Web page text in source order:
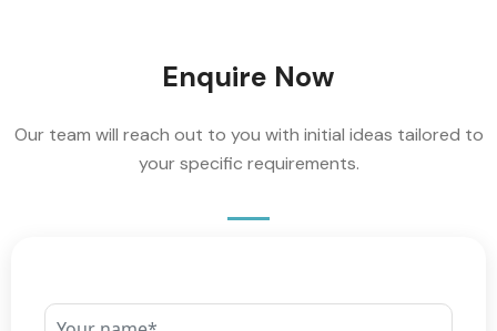
Enquire Now
Our team will reach out to you with initial ideas tailored to
your specific requirements.